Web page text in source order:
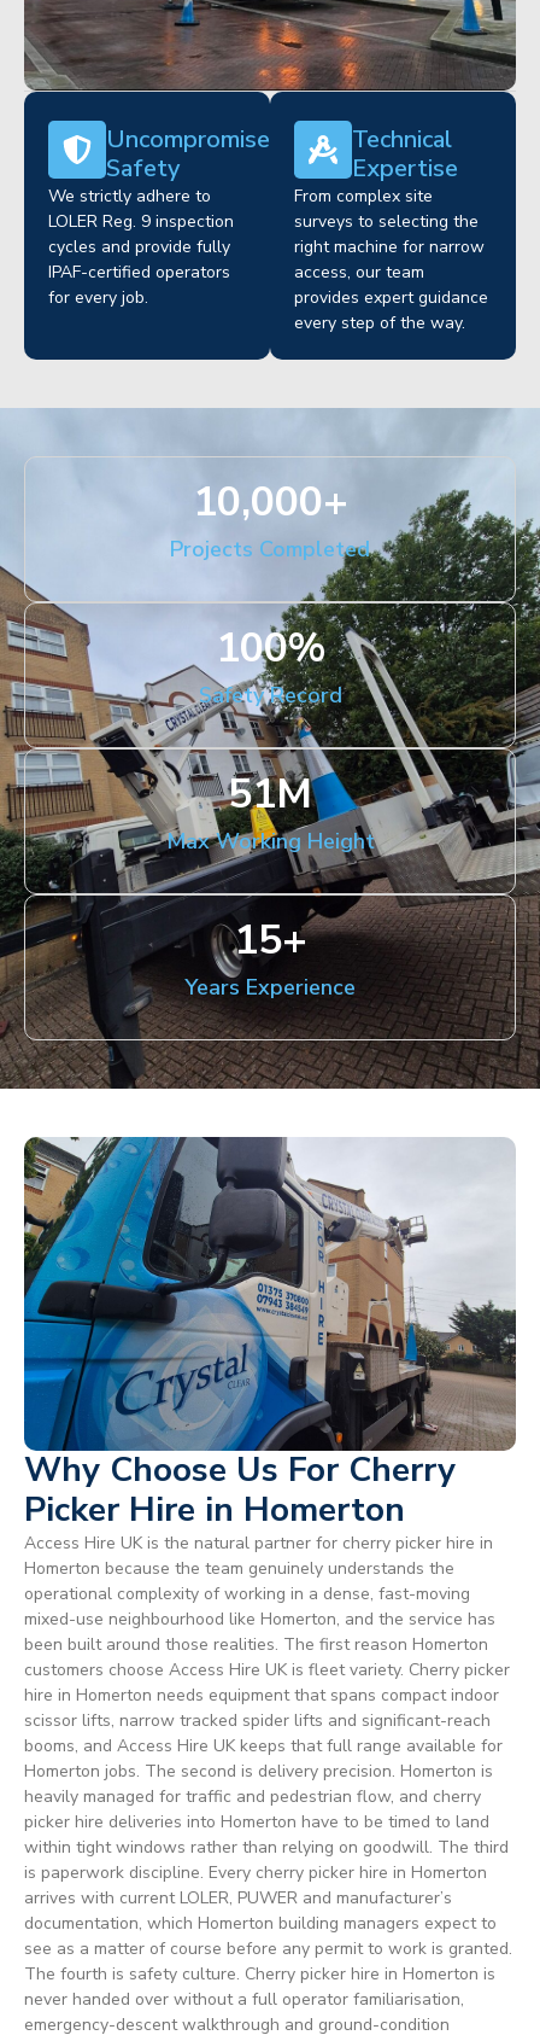
Uncompromised
Safety
We strictly adhere to
LOLER Reg. 9 inspection
cycles and provide fully
IPAF-certified operators
for every job.
Technical
Expertise
From complex site
surveys to selecting the
right machine for narrow
access, our team
provides expert guidance
every step of the way.
Projects Completed
10,000+
Safety Record
100%
Max Working Height
51M
Years Experience
15+
Why Choose Us For Cherry
Picker Hire in Homerton
Access Hire UK is the natural partner for cherry picker hire in
Homerton because the team genuinely understands the
operational complexity of working in a dense, fast-moving
mixed-use neighbourhood like Homerton, and the service has
been built around those realities. The first reason Homerton
customers choose Access Hire UK is fleet variety. Cherry picker
hire in Homerton needs equipment that spans compact indoor
scissor lifts, narrow tracked spider lifts and significant-reach
booms, and Access Hire UK keeps that full range available for
Homerton jobs. The second is delivery precision. Homerton is
heavily managed for traffic and pedestrian flow, and cherry
picker hire deliveries into Homerton have to be timed to land
within tight windows rather than relying on goodwill. The third
is paperwork discipline. Every cherry picker hire in Homerton
arrives with current LOLER, PUWER and manufacturer’s
documentation, which Homerton building managers expect to
see as a matter of course before any permit to work is granted.
The fourth is safety culture. Cherry picker hire in Homerton is
never handed over without a full operator familiarisation,
emergency-descent walkthrough and ground-condition